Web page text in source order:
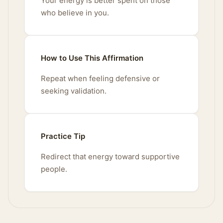
who believe in you.
How to Use This Affirmation
Repeat when feeling defensive or
seeking validation.
Practice Tip
Redirect that energy toward supportive
people.